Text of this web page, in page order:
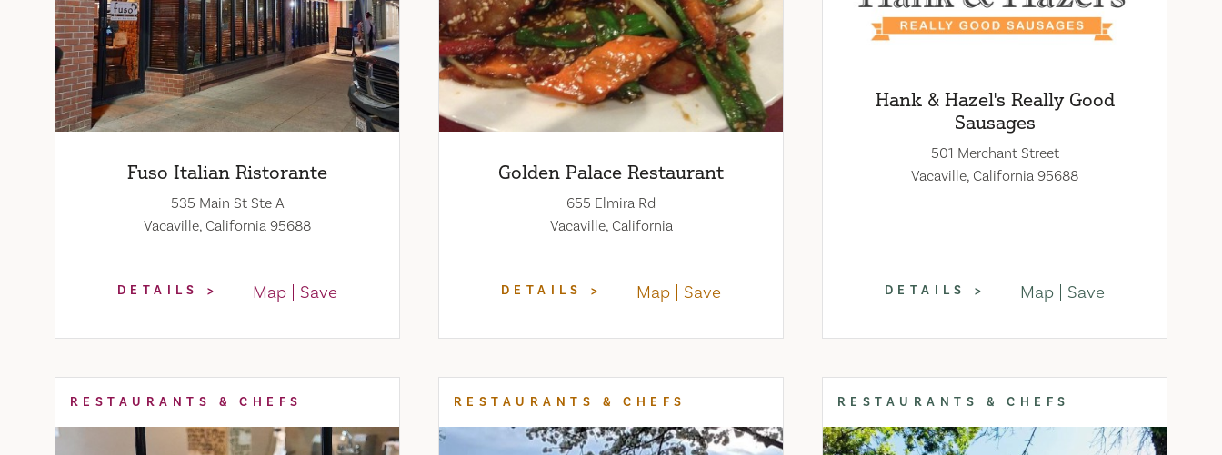
Fuso Italian Ristorante
535 Main St Ste A
Vacaville, California 95688
DETAILS Map Save
Golden Palace Restaurant
655 Elmira Rd
Vacaville, California
DETAILS Map Save
Hank & Hazel's Really Good
Sausages
501 Merchant Street
Vacaville, California 95688
DETAILS Map Save
RESTAURANTS & CHEFS RESTAURANTS & CHEFS RESTAURANTS & CHEFS